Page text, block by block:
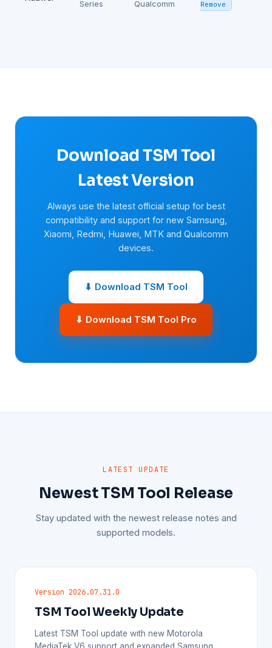
Series
Qualcomm
Remove
Download TSM Tool
Latest Version
Always use the latest official setup for best
compatibility and support for new Samsung,
Xiaomi, Redmi, Huawei, MTK and Qualcomm
devices.
⬇ Download TSM Tool
⬇ Download TSM Tool Pro
LATEST UPDATE
Newest TSM Tool Release
Stay updated with the newest release notes and
supported models.
Version 2026.07.31.0
TSM Tool Weekly Update
Latest TSM Tool update with new Motorola